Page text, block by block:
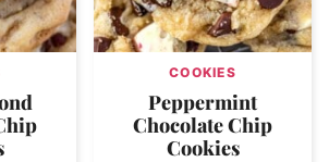
COOKIES
Peppermint
Chocolate Chip
Cookies